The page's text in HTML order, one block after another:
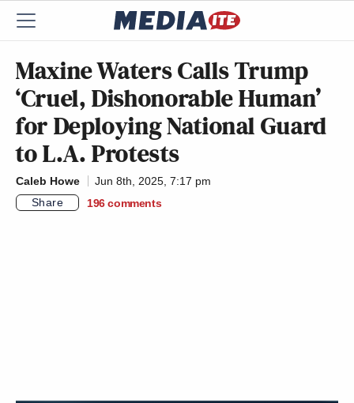
Maxine Waters Calls Trump
‘Cruel, Dishonorable Human’
for Deploying National Guard
to L.A. Protests
Caleb Howe
Jun 8th, 2025, 7:17 pm
Share
196 comments